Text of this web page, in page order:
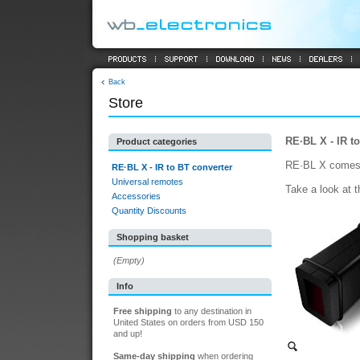
Back
Store
Product categories
RE·BL X - IR to BT converter
Universal remotes
Accessories
Quantity Discounts
Shopping basket
(Empty)
Info
Free shipping to any destination in
United States on orders from USD 150
and up!
Same-day shipping when ordering
RE·BL X - IR
RE·BL X
Take a look at